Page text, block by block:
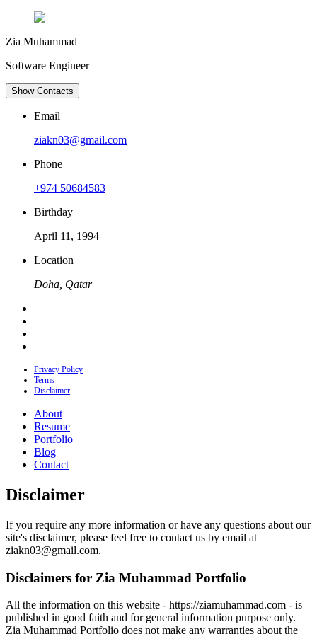
Zia Muhammad
Software Engineer
Show Contacts
Email
ziakn03@gmail.com
Phone
+974 50684583
Birthday
April 11, 1994
Location
Doha, Qatar
Privacy Policy
Terms
Disclaimer
About
Resume
Portfolio
Blog
Contact
Disclaimer
If you require any more information or have any questions about our
site's disclaimer, please feel free to contact us by email at
ziakn03@gmail.com.
Disclaimers for Zia Muhammad Portfolio
All the information on this website - https://ziamuhammad.com - is
published in good faith and for general information purpose only.
Zia Muhammad Portfolio does not make any warranties about the